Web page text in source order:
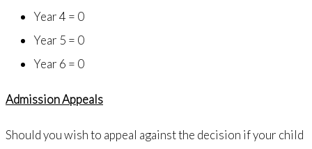
Year 4 = 0
Year 5 = 0
Year 6 = 0
Admission Appeals
Should you wish to appeal against the decision if your child